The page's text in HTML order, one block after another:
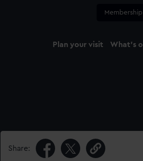
Membership
Plan your visit What's
Share: